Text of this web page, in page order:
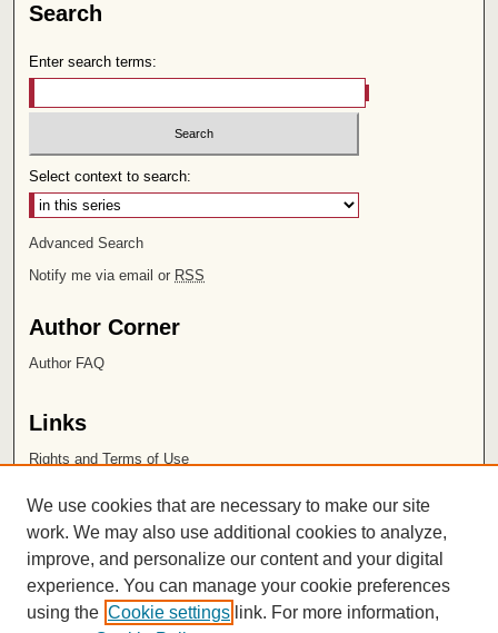
Search
Enter search terms:
Select context to search:
Advanced Search
Notify me via email or RSS
Author Corner
Author FAQ
Links
Rights and Terms of Use
Chapman University
ISSN 2572-1496
We use cookies that are necessary to make our site
work. We may also use additional cookies to analyze,
improve, and personalize our content and your digital
experience. You can manage your cookie preferences
using the Cookie settings link. For more information,